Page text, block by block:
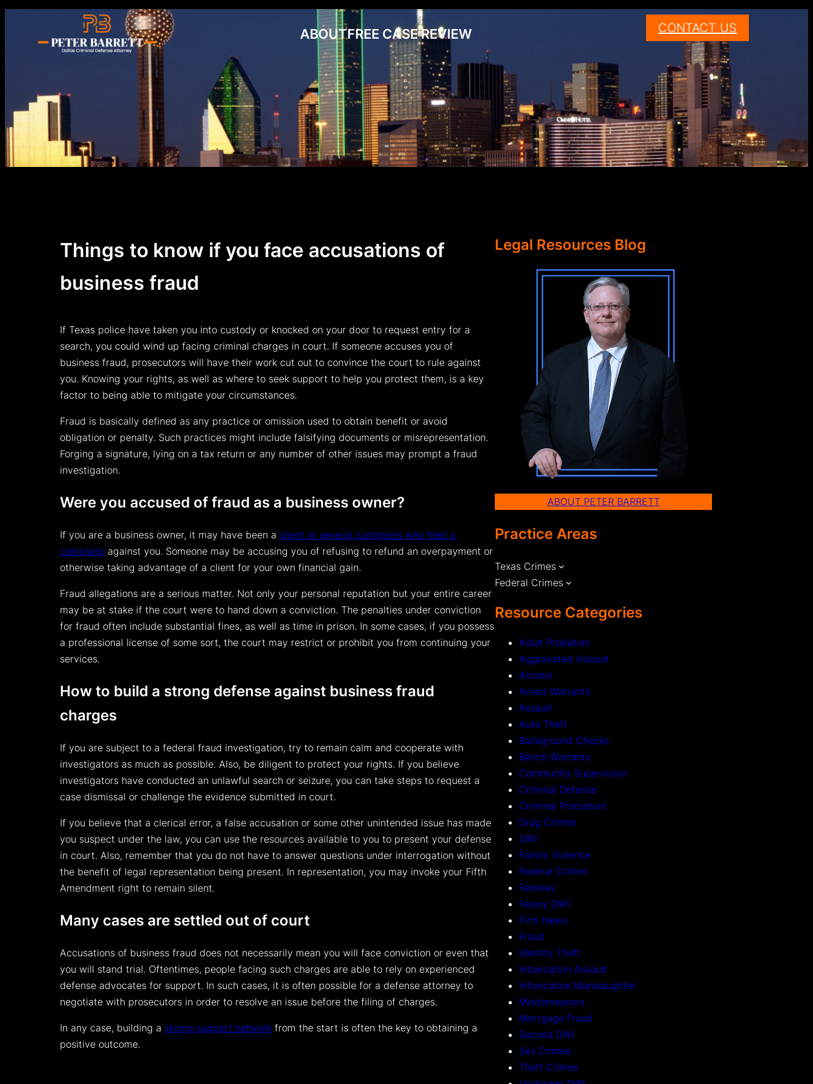
Skip
content
ABOUTFREE CASE REVIEW CONTACT US
Things to know if you face accusations of
business fraud
If Texas police have taken you into custody or knocked on your door to request entry for a
search, you could wind up facing criminal charges in court. If someone accuses you of
business fraud, prosecutors will have their work cut out to convince the court to rule against
you. Knowing your rights, as well as where to seek support to help you protect them, is a key
factor to being able to mitigate your circumstances.
Fraud is basically defined as any practice or omission used to obtain benefit or avoid
obligation or penalty. Such practices might include falsifying documents or misrepresentation.
Forging a signature, lying on a tax return or any number of other issues may prompt a fraud
investigation.
Were you accused of fraud as a business owner?
If you are a business owner, it may have been a client or several customers who filed a
complaint against you. Someone may be accusing you of refusing to refund an overpayment or
otherwise taking advantage of a client for your own financial gain.
Fraud allegations are a serious matter. Not only your personal reputation but your entire career
may be at stake if the court were to hand down a conviction. The penalties under conviction
for fraud often include substantial fines, as well as time in prison. In some cases, if you possess
a professional license of some sort, the court may restrict or prohibit you from continuing your
services.
How to build a strong defense against business fraud
charges
If you are subject to a federal fraud investigation, try to remain calm and cooperate with
investigators as much as possible. Also, be diligent to protect your rights. If you believe
investigators have conducted an unlawful search or seizure, you can take steps to request a
case dismissal or challenge the evidence submitted in court.
If you believe that a clerical error, a false accusation or some other unintended issue has made
you suspect under the law, you can use the resources available to you to present your defense
in court. Also, remember that you do not have to answer questions under interrogation without
the benefit of legal representation being present. In representation, you may invoke your Fifth
Amendment right to remain silent.
Many cases are settled out of court
Accusations of business fraud does not necessarily mean you will face conviction or even that
you will stand trial. Oftentimes, people facing such charges are able to rely on experienced
defense advocates for support. In such cases, it is often possible for a defense attorney to
negotiate with prosecutors in order to resolve an issue before the filing of charges.
In any case, building a strong support network from the start is often the key to obtaining a
positive outcome.
Legal Resources Blog
ABOUT PETER BARRETT
Practice Areas
Texas Crimes
Federal Crimes
Resource Categories
Adult Probation
Aggravated Assault
Alcohol
Arrest Warrants
Assault
Auto Theft
Background Checks
Bench Warrants
Community Supervision
Criminal Defense
Criminal Procedure
Drug Crimes
DWI
Family Violence
Federal Crimes
Felonies
Felony DWI
Firm News
Fraud
Identity Theft
Intoxication Assault
Intoxication Manslaughter
Misdemeanors
Mortgage Fraud
Second DWI
Sex Crimes
Theft Crimes